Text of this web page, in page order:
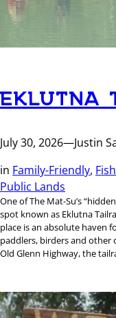
EKLUTNA
July 30, 2026—Justin
in Family-Friendly,
Public Lands
One of The Mat-Su’s
spot known as Eklutna
place is an absolute haven
paddlers, birders and other
Old Glenn Highway, the